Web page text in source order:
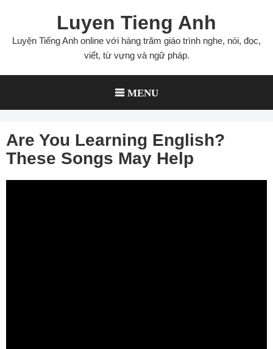
content
Luyen Tieng Anh
Luyện Tiếng Anh online với hàng trăm giáo trình nghe, nói, đọc,
viết, từ vựng và ngữ pháp.
MENU
Are You Learning English?
These Songs May Help